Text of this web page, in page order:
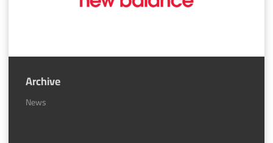
Archive
News